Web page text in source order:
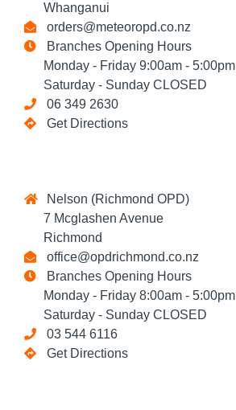
Whanganui
orders@meteoropd.co.nz
Branches Opening Hours
Monday - Friday 9:00am - 5:00pm
Saturday - Sunday CLOSED
06 349 2630
Get Directions
Nelson (Richmond OPD)
7 Mcglashen Avenue
Richmond
office@opdrichmond.co.nz
Branches Opening Hours
Monday - Friday 8:00am - 5:00pm
Saturday - Sunday CLOSED
03 544 6116
Get Directions